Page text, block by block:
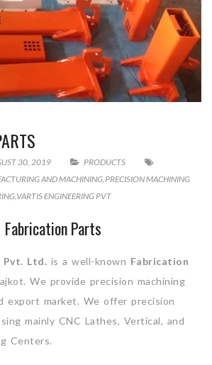
30, 2019
PRODUCTS
AND MACHINING,PRECISION MACHINING
,VARTIS ENGINEERING PVT
Fabrication Parts
Pvt. Ltd. is a well-known Fabrication
We provide precision machining
export market. We offer precision
mainly CNC Lathes, Vertical, and
Centers.